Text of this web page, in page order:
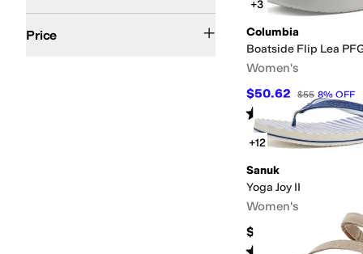
+3
Columbia
Boatside Flip Lea
Women's
$50.62 $55 8% OFF
Rated starsout of 5
+12
Sanuk
Yoga Joy II
Women's
$40
Rated starsout of 5
Price